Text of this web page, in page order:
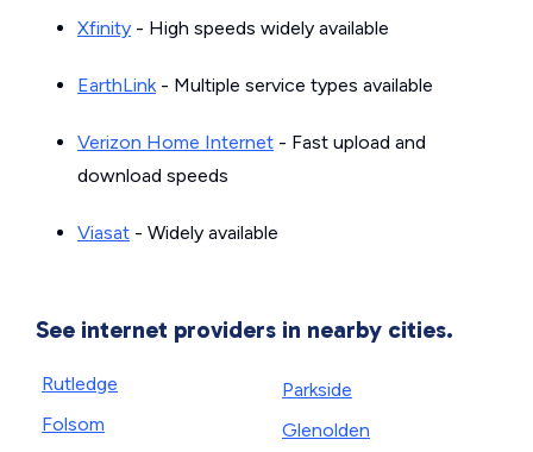
Xfinity - High speeds widely available
EarthLink- Multiple service types available
Verizon Home Internet - Fast upload and
download speeds
Viasat - Widely available
See internet providers in nearby cities.
Rutledge
Folsom
Parkside
Glenolden